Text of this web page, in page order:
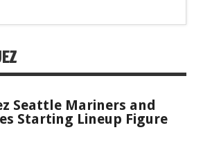
Seattle Mariners and
Starting Lineup Figure